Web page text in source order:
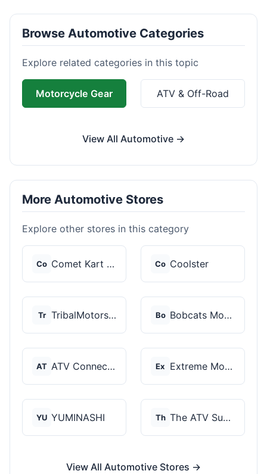
Browse Automotive Categories
Explore related categories in this topic
Motorcycle Gear ATV & Off-Road
View All Automotive →
More Automotive Stores
Explore other stores in this category
Co Comet Kart Sales Co Coolster
Tr TribalMotorsports Bo Bobcats Motorsports
AT ATV Connection Ex Extreme Motor Sales
YU YUMINASHI Th The ATV SuperStore
View All Automotive Stores →